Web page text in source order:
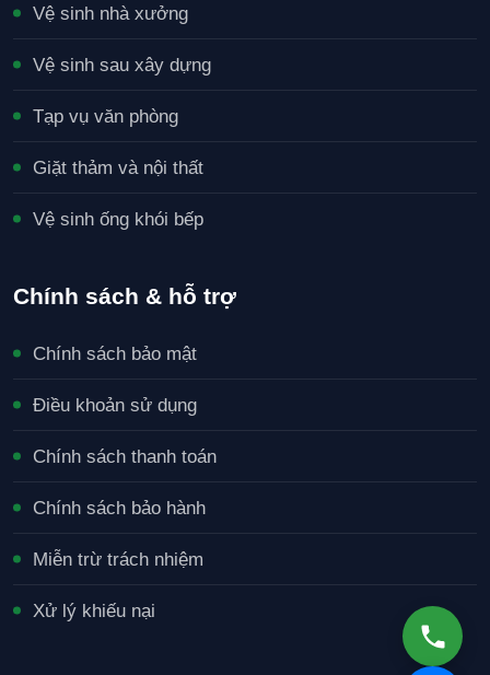
Vệ sinh nhà xưởng
Vệ sinh sau xây dựng
Tạp vụ văn phòng
Giặt thảm và nội thất
Vệ sinh ống khói bếp
Chính sách & hỗ trợ
Chính sách bảo mật
Điều khoản sử dụng
Chính sách thanh toán
Chính sách bảo hành
Miễn trừ trách nhiệm
Xử lý khiếu nại